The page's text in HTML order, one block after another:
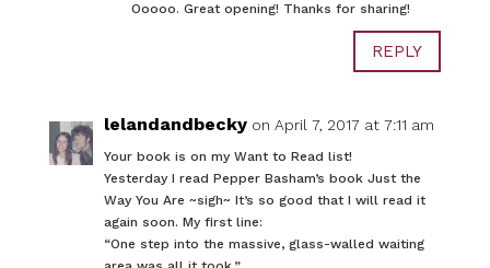
Ooooo. Great opening! Thanks for sharing!
REPLY
lelandandbecky on April 7, 2017 at 7:11 am
Your book is on my Want to Read list!
Yesterday I read Pepper Basham’s book Just the
Way You Are ~sigh~ It’s so good that I will read it
again soon. My first line:
“One step into the massive, glass-walled waiting